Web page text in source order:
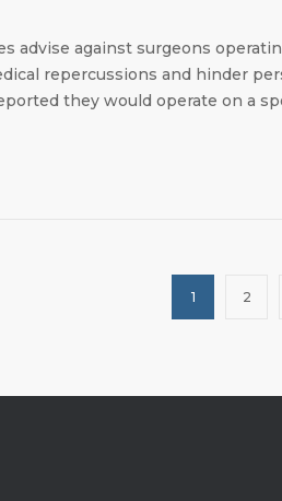
advise against surgeons
repercussions and hinder
they would operate on a
1 2